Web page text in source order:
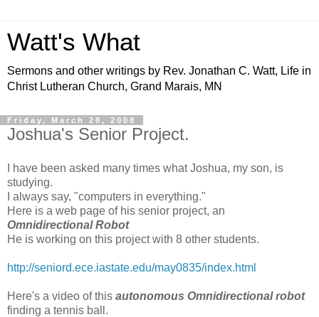
Watt's What
Sermons and other writings by Rev. Jonathan C. Watt, Life in
Christ Lutheran Church, Grand Marais, MN
Friday, March 28, 2008
Joshua's Senior Project.
I have been asked many times what Joshua, my son, is
studying.
I always say, "computers in everything."
Here is a web page of his senior project, an
Omnidirectional Robot
He is working on this project with 8 other students.
http://seniord.ece.iastate.edu/may0835/index.html
Here's a video of this autonomous Omnidirectional robot
finding a tennis ball.